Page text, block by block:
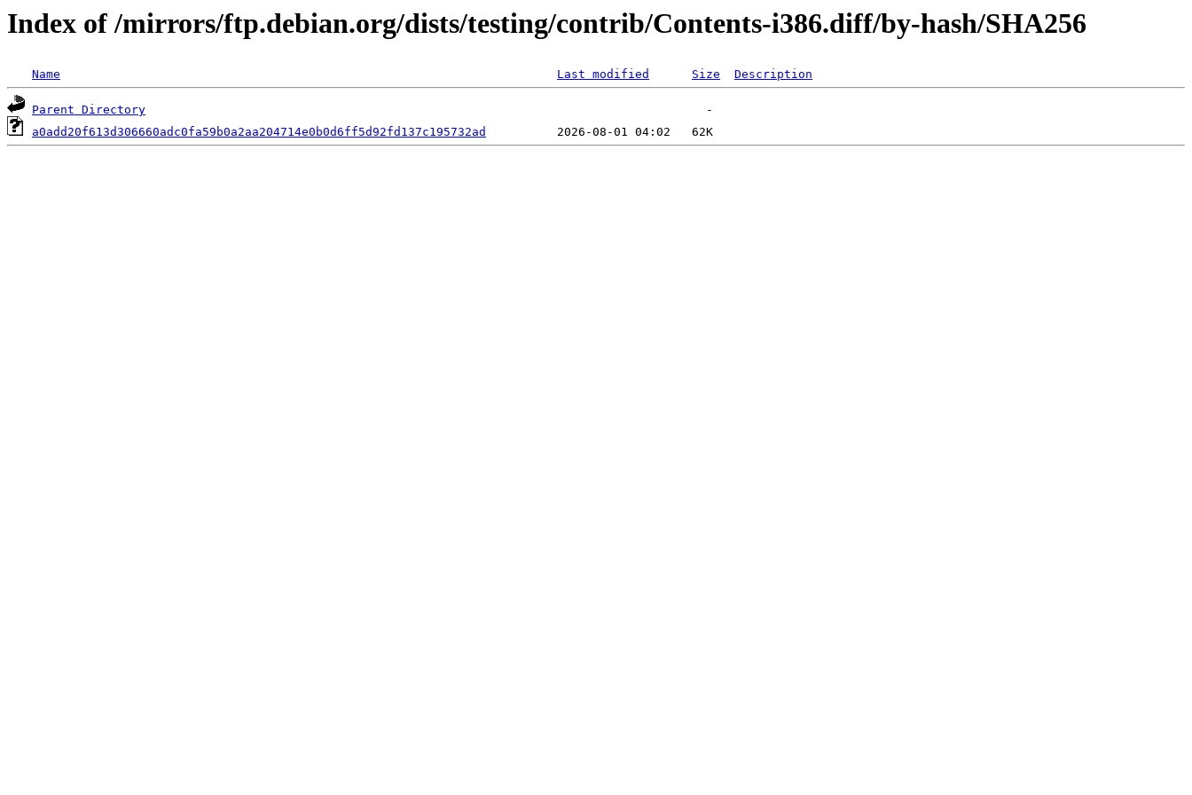
Index of /mirrors/ftp.debian.org/dists/testing/contrib/Contents-i386.diff/by-hash/SHA256
Name Last modified Size Description
Parent Directory
a0add20f613d306660adc0fa59b0a2aa204714e0b0d6ff5d92fd137c195732ad